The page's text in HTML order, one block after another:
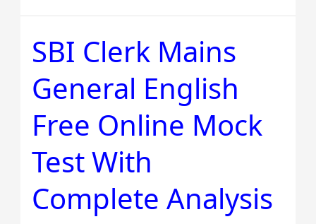
SBI Clerk Mains
General English
Free Online Mock
Test With
Complete Analysis
SBI
Clerk
Mains
General
English
Online
Mock
Test